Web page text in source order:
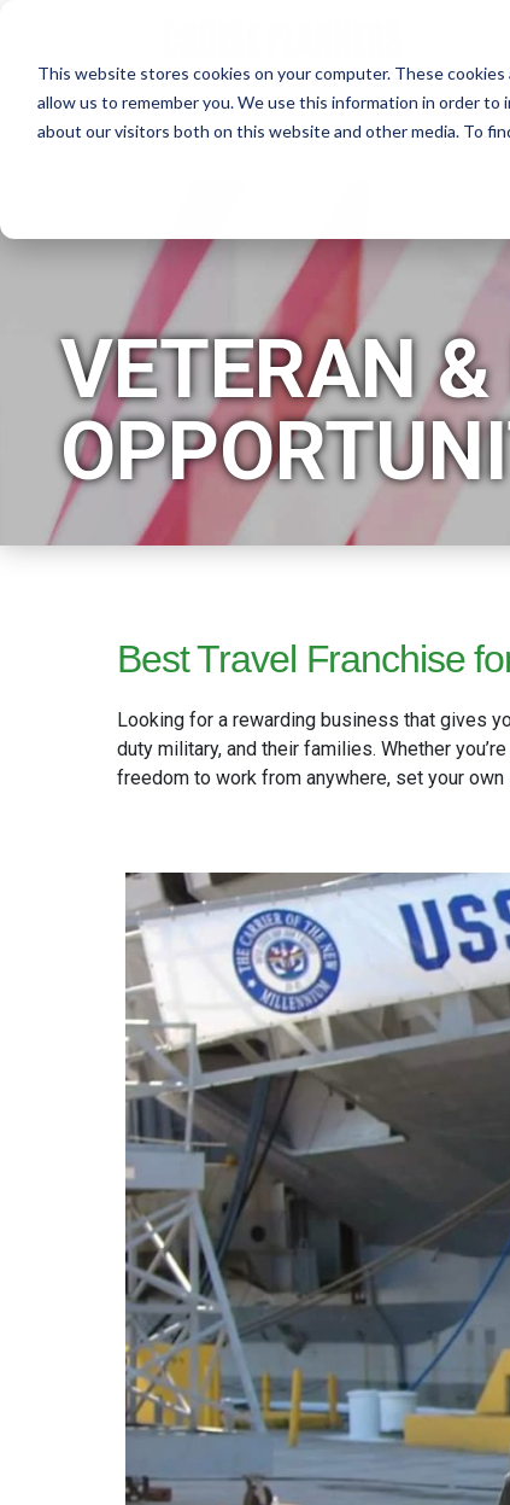
This website stores cookies on your computer. These
allow us to remember you. We use this information in order
about our visitors both on this website and other media. To
WHY CRUISE PLANNERS?
VETERAN
Best Travel Franchise
Looking for a rewarding business that gives
duty military, and their families. Whether
freedom to work from anywhere, set your